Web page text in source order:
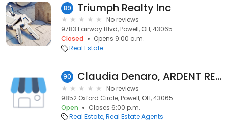
89 Triumph Realty Inc
No reviews
9783 Fairway Blvd, Powell, OH, 43065
Closed
Opens 9:00 a.m.
Real Estate
90 Claudia Denaro, ARDENT REALTY
No reviews
9852 Oxford Circle, Powell, OH, 43065
Open
Closes 6:00 p.m.
Real Estate Real Estate Agents